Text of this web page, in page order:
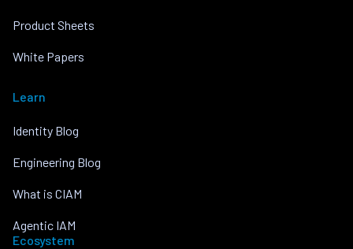
Product Sheets
White Papers
Learn
Identity Blog
Engineering Blog
What is CIAM
Agentic IAM
Ecosystem